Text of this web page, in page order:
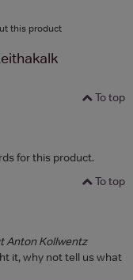
this product
To top
for this product.
To top
Anton Kollwentz
it, why not tell us what